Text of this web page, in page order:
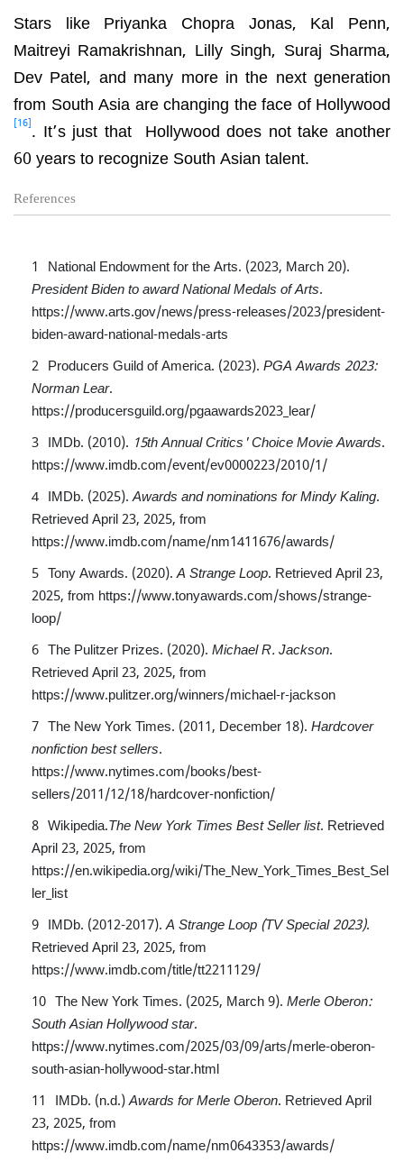
Stars like Priyanka Chopra Jonas, Kal Penn,
Maitreyi Ramakrishnan, Lilly Singh, Suraj Sharma,
Dev Patel, and many more in the next generation
from South Asia are changing the face of Hollywood
[16]. It’s just that Hollywood does not take another
60 years to recognize South Asian talent.
References
National Endowment for the Arts. (2023, March 20).
President Biden to award National Medals of Arts.
https://www.arts.gov/news/press-releases/2023/president-
biden-award-national-medals-arts
Producers Guild of America. (2023).PGA Awards 2023:
Norman Lear.
https://producersguild.org/pgaawards2023_lear/
IMDb. (2010). 15th Annual Critics' Choice Movie Awards.
https://www.imdb.com/event/ev0000223/2010/1/
IMDb. (2025).Awards and nominations for Mindy Kaling.
Retrieved April 23, 2025, from
https://www.imdb.com/name/nm1411676/awards/
Tony Awards. (2020).A Strange Loop. Retrieved April 23,
2025, from https://www.tonyawards.com/shows/strange-
loop/
The Pulitzer Prizes. (2020).Michael R. Jackson.
Retrieved April 23, 2025, from
https://www.pulitzer.org/winners/michael-r-jackson
The New York Times. (2011, December 18).Hardcover
nonfiction best sellers.
https://www.nytimes.com/books/best-
sellers/2011/12/18/hardcover-nonfiction/
Wikipedia.The New York Times Best Seller list. Retrieved
April 23, 2025, from
https://en.wikipedia.org/wiki/The_New_York_Times_Best_Sel
ler_list
IMDb. (2012-2017).A Strange Loop (TV Special 2023).
Retrieved April 23, 2025, from
https://www.imdb.com/title/tt2211129/
The New York Times. (2025, March 9).Merle Oberon:
South Asian Hollywood star.
https://www.nytimes.com/2025/03/09/arts/merle-oberon-
south-asian-hollywood-star.html
IMDb. (n.d.)Awards for Merle Oberon. Retrieved April
23, 2025, from
https://www.imdb.com/name/nm0643353/awards/